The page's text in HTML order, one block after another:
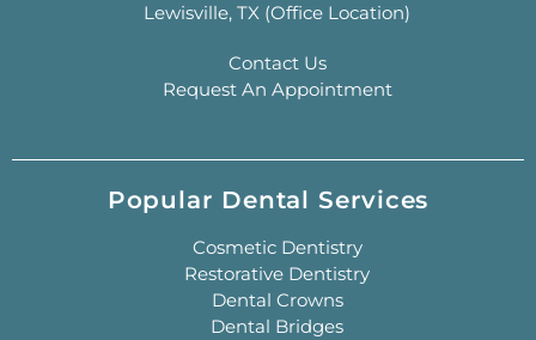
Lewisville, TX (Office Location)
Contact Us
Request An Appointment
Popular Dental Services
Cosmetic Dentistry
Restorative Dentistry
Dental Crowns
Dental Bridges